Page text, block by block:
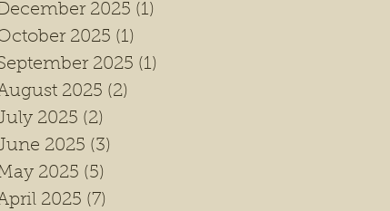
2025 (1)
2025 (1)
2025 (1)
2025 (2)
2025 (2)
2025 (3)
2025 (5)
2025 (7)